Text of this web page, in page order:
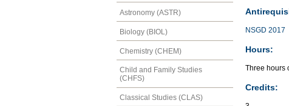
Astronomy (ASTR)
Biology (BIOL)
Chemistry (CHEM)
Child and Family Studies
(CHFS)
Classical Studies (CLAS)
NSGD 2017
Hours:
Three hours
Credits: